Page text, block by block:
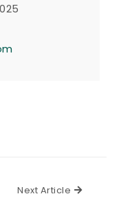
Article
Next Article Next